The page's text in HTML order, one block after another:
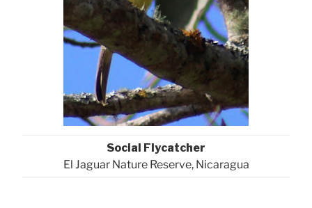
Social Flycatcher
El Jaguar Nature Reserve, Nicaragua